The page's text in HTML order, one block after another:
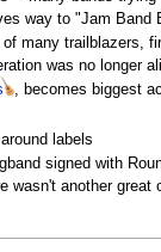
way to "Jam Band
of many trailblazers,
was no longer
, becomes biggest
labels
signed with
wasn't another great